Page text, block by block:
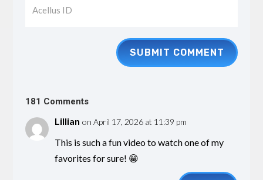
181 Comments
Lillian on April 17, 2026 at 11:39 pm
This is such a fun video to watch one of my
favorites for sure! 😁
SUBMIT COMMENT